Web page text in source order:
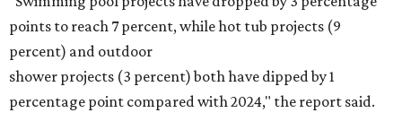
their yards. Flower beds and borders come in second place
on the priority list, followed by upgrading garden paths,
stairs, and adding planters or planter boxes.